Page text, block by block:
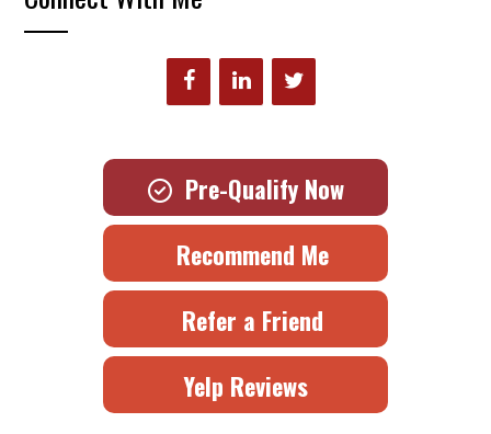
Pre-Qualify Now
Recommend Me
Refer a Friend
Yelp Reviews